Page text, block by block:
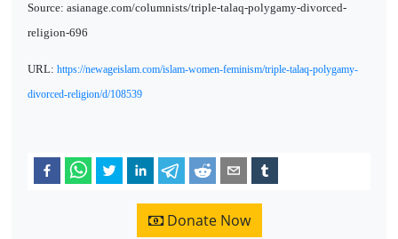
Source: asianage.com/columnists/triple-talaq-polygamy-divorced-
religion-696
URL: https://newageislam.com/islam-women-feminism/triple-talaq-polygamy-
divorced-religion/d/108539
Donate Now